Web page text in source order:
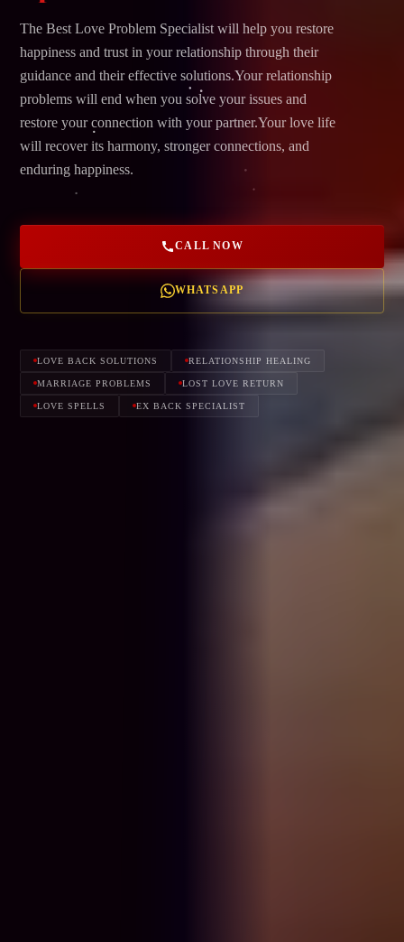
The Best Love Problem Specialist will help you restore
happiness and trust in your relationship through their
guidance and their effective solutions.Your relationship
problems will end when you solve your issues and
restore your connection with your partner.Your love life
will recover its harmony, stronger connections, and
enduring happiness.
CALL NOW
WHATSAPP
LOVE BACK SOLUTIONS RELATIONSHIP HEALING
MARRIAGE PROBLEMS LOST LOVE RETURN
LOVE SPELLS EX BACK SPECIALIST